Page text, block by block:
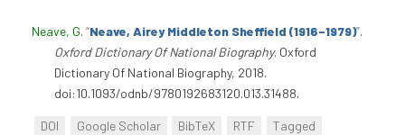
Neave, G. “Neave, Airey Middleton Sheffield (1916–1979)”.
Oxford Dictionary Of National Biography. Oxford
Dictionary Of National Biography, 2018.
doi:10.1093/odnb/9780192683120.013.31488.
DOI Google Scholar BibTeX RTF
Tagged